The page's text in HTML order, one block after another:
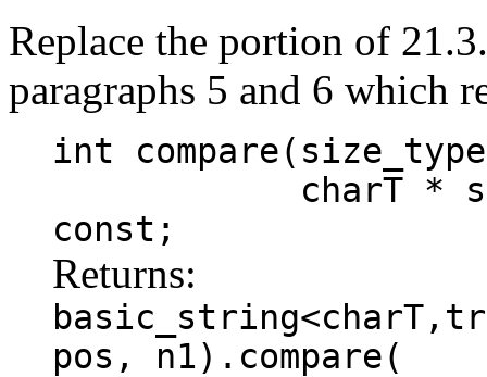
Replace the portion of
paragraphs 5 and 6 which
int
charT * s,
const;
Returns:
pos, n1).compare(